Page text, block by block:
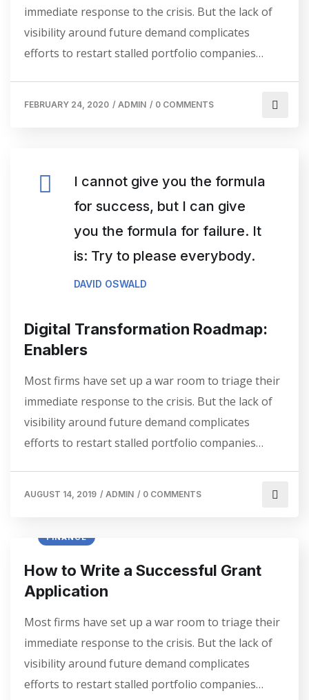
immediate response to the crisis. But the lack of
visibility around future demand complicates
efforts to restart stalled portfolio companies…
FEBRUARY 24, 2020 / ADMIN / 0 COMMENTS
I cannot give you the formula
for success, but I can give
you the formula for failure. It
is: Try to please everybody.
DAVID OSWALD
Digital Transformation Roadmap:
Enablers
Most firms have set up a war room to triage their
immediate response to the crisis. But the lack of
visibility around future demand complicates
efforts to restart stalled portfolio companies…
AUGUST 14, 2019 / ADMIN / 0 COMMENTS
FINANCE
How to Write a Successful Grant
Application
Most firms have set up a war room to triage their
immediate response to the crisis. But the lack of
visibility around future demand complicates
efforts to restart stalled portfolio companies…